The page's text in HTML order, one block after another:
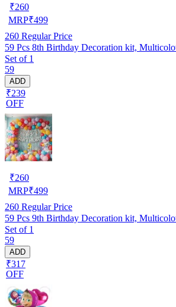
₹260
MRP₹499
260 Regular Price
59 Pcs 8th Birthday Decoration kit,
Set of 1
59
ADD
₹239
OFF
₹260
MRP₹499
260 Regular Price
59 Pcs 9th Birthday Decoration kit,
Set of 1
59
ADD
₹317
OFF